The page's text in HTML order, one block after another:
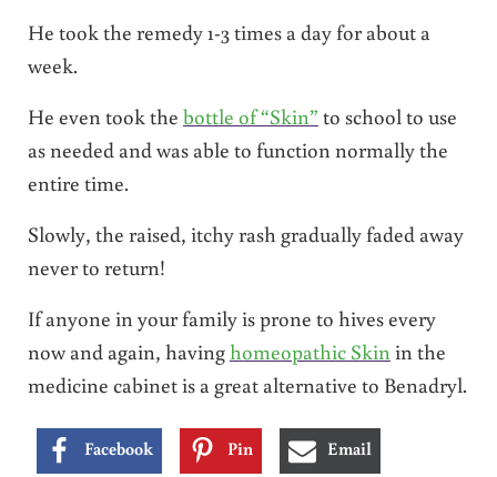
He took the remedy 1-3 times a day for about a
week.
He even took the bottle of “Skin” to school to use
as needed and was able to function normally the
entire time.
Slowly, the raised, itchy rash gradually faded away
never to return!
If anyone in your family is prone to hives every
now and again, havinghomeopathic Skinin the
medicine cabinet is a great alternative to Benadryl.
Facebook Pin Email